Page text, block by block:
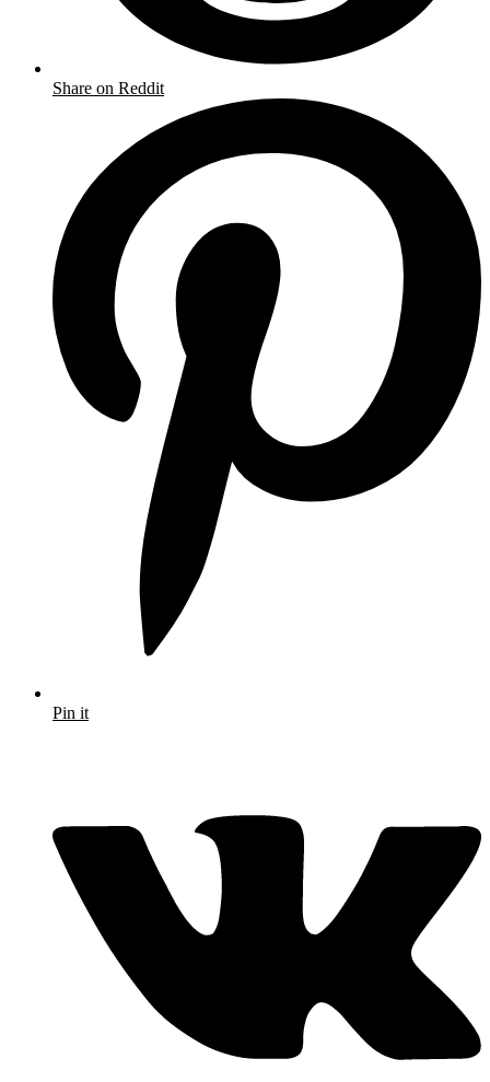
Share on Reddit
Pin it